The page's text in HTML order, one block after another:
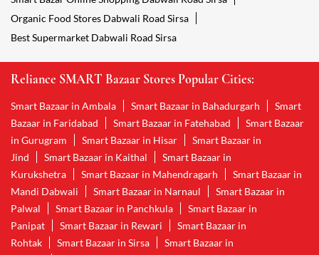
Organic Food Stores Dabwali Road Sirsa
Best Supermarket Dabwali Road Sirsa
Reliance SMART Bazaar Stores Popular Cities:
Smart Bazaar in Ambala Smart Bazaar in Bahadurgarh
Smart
Bazaar in Faridabad
Smart Bazaar in Fatehabad
Smart Bazaar
in Gurugram
Smart Bazaar in Hisar
Smart Bazaar in
Jind
Smart Bazaar in Kaithal
Smart Bazaar in
Kurukshetra
Smart Bazaar in Mahendragarh
Smart Bazaar in
Mandi Dabwali
Smart Bazaar in Narnaul
Smart Bazaar in
Palwal
Smart Bazaar in Panchkula
Smart Bazaar in
Panipat
Smart Bazaar in Rewari
Smart Bazaar in
Rohtak
Smart Bazaar in Sirsa
Smart Bazaar in